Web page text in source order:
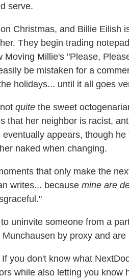
serve.
Christmas, and Billie Eilish
They begin trading
Millie's "Please,
be mistaken for a
holidays... until it all goes
quite the sweet
that her neighbor is racist,
appears, though
naked when changing.
that only make the
writes... because mine are
uninvite someone from a
by proxy and are
you don't know what
while also letting you know